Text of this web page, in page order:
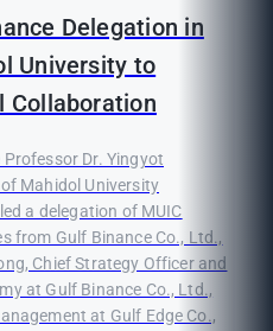
Delegation in
University to
Collaboration
Dr. Yingyot
Mahidol University
a delegation of MUIC
from Gulf Binance Co., Ltd.,
Chief Strategy Officer and
at Gulf Binance Co., Ltd.,
at Gulf Edge Co.,